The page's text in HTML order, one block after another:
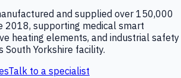
and supplied over 150,000
2018, supporting medical smart
heating elements, and industrial safety
Yorkshire facility.
Talk to a specialist